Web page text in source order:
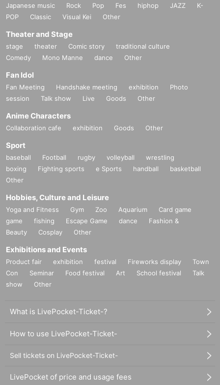
Japanese music Rock Pop Fes hiphop JAZZ
K-
POP
Classic Visual Kei Other
Theater and Stage
stage theater Comic story
traditional culture
Comedy
Mono Manne dance Other
Fan Idol
Fan Meeting Handshake meeting exhibition
Photo
session
Talk show Live Goods Other
Anime Characters
Collaboration cafe exhibition Goods Other
Sport
baseball Football rugby volleyball
wrestling
boxing
Fighting sports e Sports handball
basketball
Other
Hobbies, Culture and Leisure
Yoga and Fitness Gym Zoo Aquarium
Card game
game
fishing Escape Game dance
Fashion &
Beauty
Cosplay Other
Exhibitions and Events
Product fair exhibition festival Fireworks display
Town
Con
Seminar Food festival Art School festival
Talk
show
Other
What is LivePocket-Ticket-?
How to use LivePocket-Ticket-
Sell tickets on LivePocket-Ticket-
LivePocket of price and usage fees